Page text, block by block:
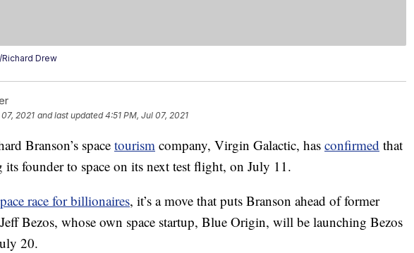
Drew
2021 and last updated 4:51 PM, Jul 07, 2021
Branson’s space tourism company, Virgin Galactic, has confirmed that
founder to space on its next test flight, on July 11.
race for billionaires, it’s a move that puts Branson ahead of former
Bezos, whose own space startup, Blue Origin, will be launching Bezos
20.